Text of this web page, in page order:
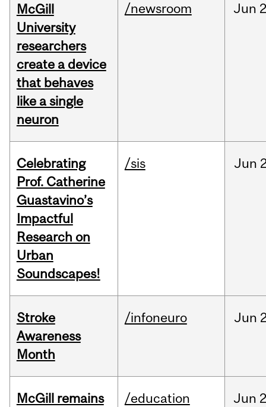
McGill
University
researchers
create a device
that behaves
like a single
neuron
/newsroom Jun
Celebrating
Prof. Catherine
Guastavino’s
Impactful
Research on
Urban
Soundscapes!
/sis Jun
Stroke
Awareness
Month
/infoneuro Jun
McGill remains
/education Jun